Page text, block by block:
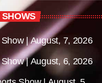
| August, 7, 2026
| August, 6, 2026